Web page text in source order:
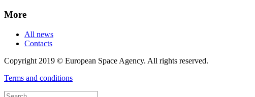
More
All news
Contacts
Copyright 2019 © European Space Agency. All rights reserved.
Terms and conditions